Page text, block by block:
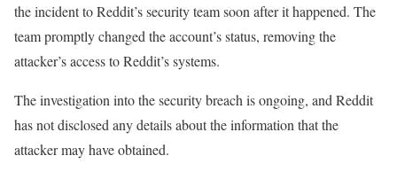
the incident to Reddit’s security team soon after it happened. The
team promptly changed the account’s status, removing the
attacker’s access to Reddit’s systems.
The investigation into the security breach is ongoing, and Reddit
has not disclosed any details about the information that the
attacker may have obtained.